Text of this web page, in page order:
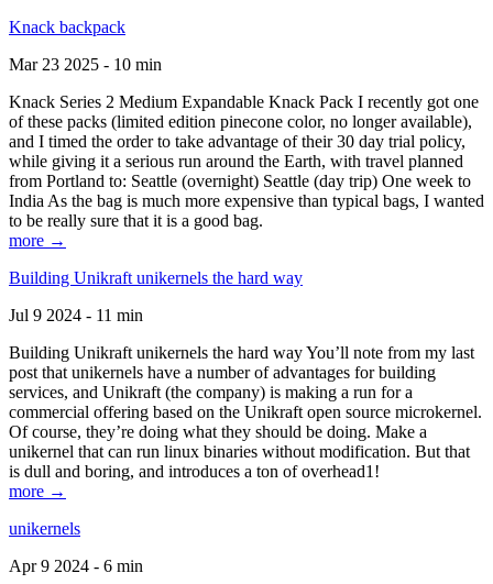
Knack backpack
Mar 23 2025 - 10 min
Knack Series 2 Medium Expandable Knack Pack I recently got one
of these packs (limited edition pinecone color, no longer available),
and I timed the order to take advantage of their 30 day trial policy,
while giving it a serious run around the Earth, with travel planned
from Portland to: Seattle (overnight) Seattle (day trip) One week to
India As the bag is much more expensive than typical bags, I wanted
to be really sure that it is a good bag.
more →
Building Unikraft unikernels the hard way
Jul 9 2024 - 11 min
Building Unikraft unikernels the hard way You’ll note from my last
post that unikernels have a number of advantages for building
services, and Unikraft (the company) is making a run for a
commercial offering based on the Unikraft open source microkernel.
Of course, they’re doing what they should be doing. Make a
unikernel that can run linux binaries without modification. But that
is dull and boring, and introduces a ton of overhead1!
more →
unikernels
Apr 9 2024 - 6 min